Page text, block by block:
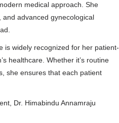
medical approach. She
advanced gynecological
is widely recognized for her patient-
healthcare. Whether it’s routine
she ensures that each patient
Dr. Himabindu Annamraju